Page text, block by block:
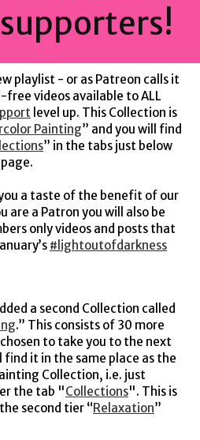
playlist - or as Patreon calls it
videos available to ALL
level up. This Collection is
Painting” and you will find
” in the tabs just below
a taste of the benefit of our
are a Patron you will also be
only videos and posts that
#lightoutofdarkness
a second Collection called
.” This consists of 30 more
to take you to the next
find it in the same place as the
Collection, i.e. just
the tab "Collections". This is
second tier “Relaxation”